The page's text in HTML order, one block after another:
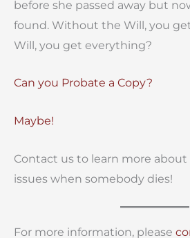
before she passed away but
found. Without the Will, you
Will, you get everything?
Can you Probate a Copy?
Maybe!
Contact us to learn more
issues when somebody dies!
For more information, please